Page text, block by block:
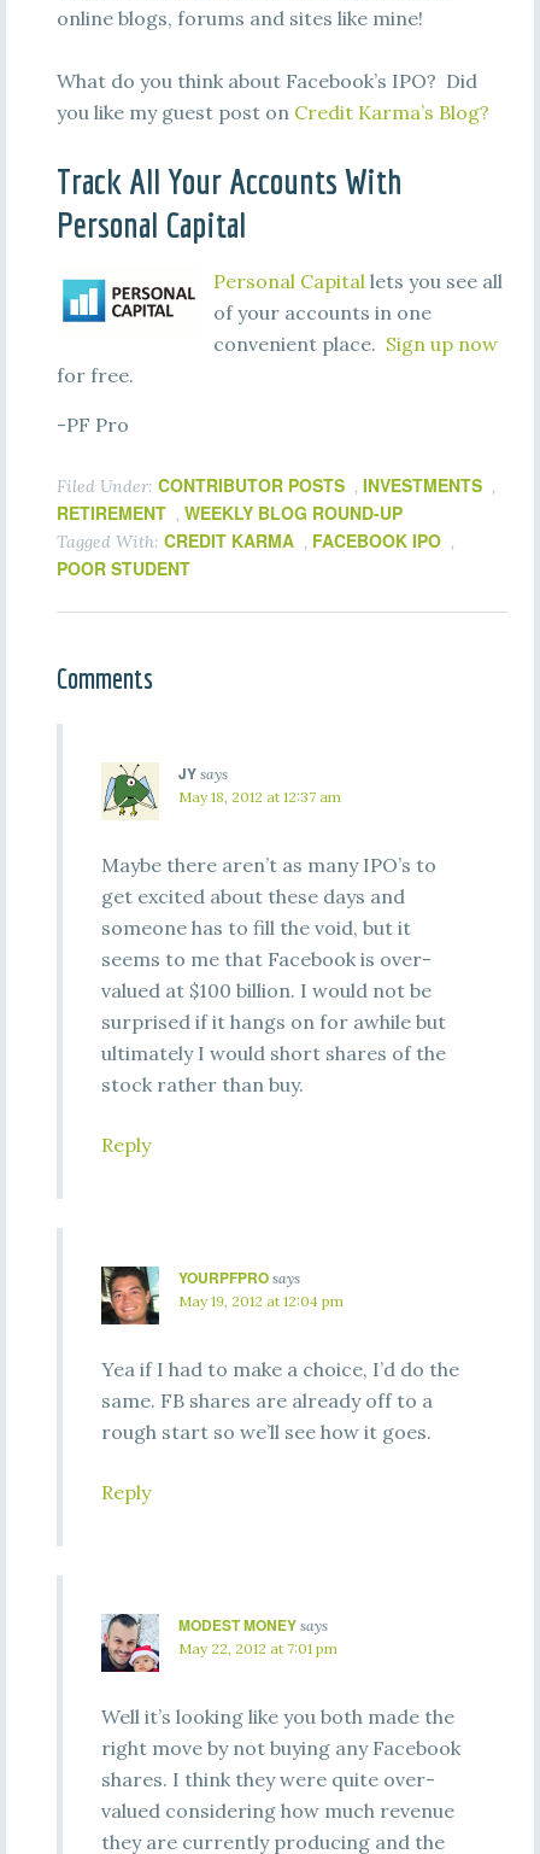
online blogs, forums and sites like mine!
What do you think about Facebook’s IPO? Did
you like my guest post on Credit Karma’s Blog?
Track All Your Accounts With
Personal Capital
Personal Capitallets you see all
of your accounts in one
convenient place. Sign up now
for free.
-PF Pro
Filed Under: CONTRIBUTOR POSTS , INVESTMENTS ,
RETIREMENT , WEEKLY BLOG ROUND-UP
Tagged With: CREDIT KARMA , FACEBOOK IPO ,
POOR STUDENT
Comments
JY says
May 18, 2012 at 12:37 am
Maybe there aren’t as many IPO’s to
get excited about these days and
someone has to fill the void, but it
seems to me that Facebook is over-
valued at $100 billion. I would not be
surprised if it hangs on for awhile but
ultimately I would short shares of the
stock rather than buy.
Reply
YOURPFPRO says
May 19, 2012 at 12:04 pm
Yea if I had to make a choice, I’d do the
same. FB shares are already off to a
rough start so we’ll see how it goes.
Reply
MODEST MONEY says
May 22, 2012 at 7:01 pm
Well it’s looking like you both made the
right move by not buying any Facebook
shares. I think they were quite over-
valued considering how much revenue
they are currently producing and the